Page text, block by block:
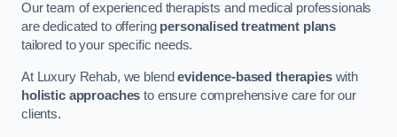
Our team of experienced therapists and medical professionals
are dedicated to offering personalised treatment plans
tailored to your specific needs.
At Luxury Rehab, we blendevidence-based therapieswith
holistic approaches to ensure comprehensive care for our
clients.